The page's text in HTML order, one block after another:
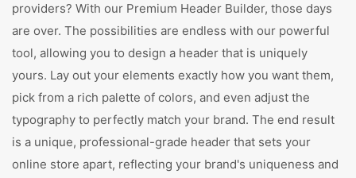
providers? With our Premium Header Builder, those days
are over. The possibilities are endless with our powerful
tool, allowing you to design a header that is uniquely
yours. Lay out your elements exactly how you want them,
pick from a rich palette of colors, and even adjust the
typography to perfectly match your brand. The end result
is a unique, professional-grade header that sets your
online store apart, reflecting your brand's uniqueness and